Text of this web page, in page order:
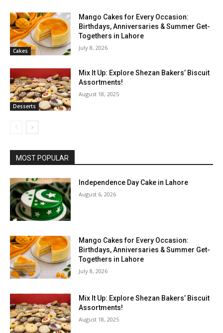
Cakes
Mango Cakes for Every Occasion:
Birthdays, Anniversaries & Summer Get-
Togethers in Lahore
July 8, 2026
Desserts
Mix It Up: Explore Shezan Bakers’ Biscuit
Assortments!
August 18, 2025
MOST POPULAR
Independence Day Cake in Lahore
August 6, 2026
Mango Cakes for Every Occasion:
Birthdays, Anniversaries & Summer Get-
Togethers in Lahore
July 8, 2026
Mix It Up: Explore Shezan Bakers’ Biscuit
Assortments!
August 18, 2025